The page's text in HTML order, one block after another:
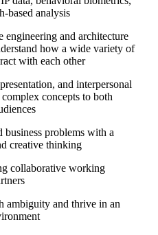
based analysis
and architecture
how a wide variety of
with each other
and interpersonal
concepts to both
business problems with a
creative thinking
collaborative working
and thrive in an